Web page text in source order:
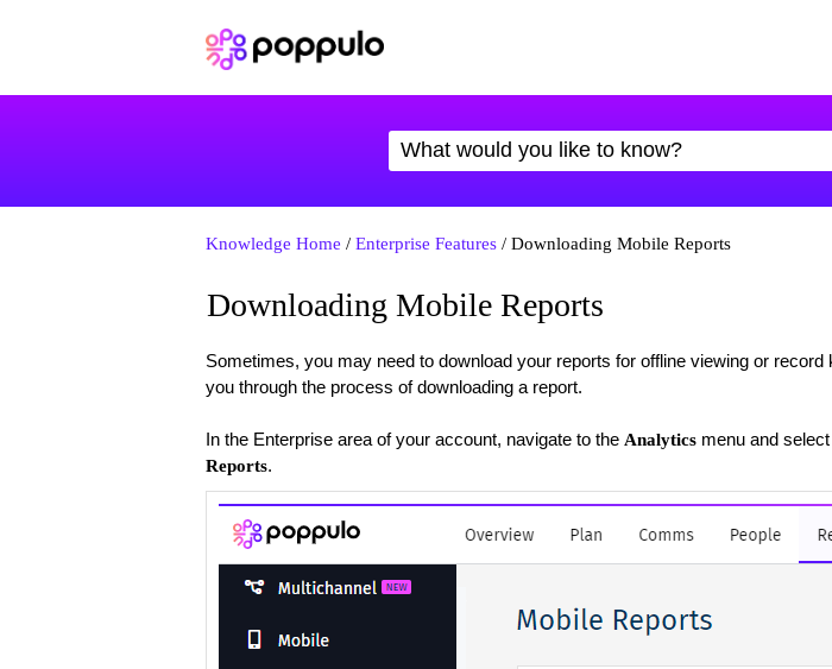
Knowledge Home / Enterprise Features/ Downloading Mobile Reports
Downloading Mobile Reports
Sometimes, you may need to download your reports for offline viewing or record
you through the process of downloading a report.
In the Enterprise area of your account, navigate to the Analyticsmenu and select
Reports.